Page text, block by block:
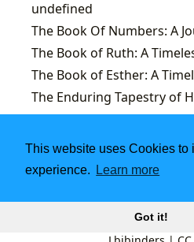
This website uses Cookies to
experience.
Learn more
Got it!
undefined